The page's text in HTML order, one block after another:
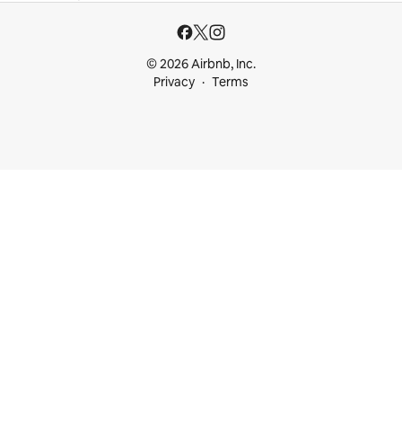
© 2026 Airbnb, Inc.
Privacy
Terms